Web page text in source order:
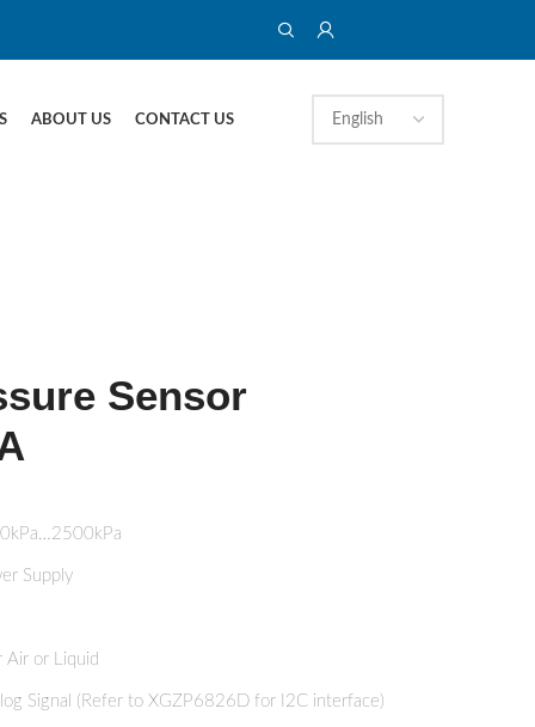
ABOUT US CONTACT US
Sensor
Supply
Air or Liquid
Signal (Refer to XGZP6826D for I2C interface)